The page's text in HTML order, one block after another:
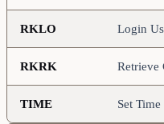
RKLO Login
RKRK Retrieve
TIME Set Time